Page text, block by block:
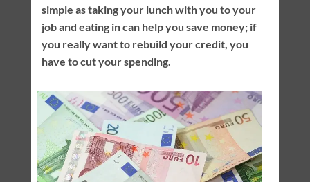
simple as taking your lunch with you to your
job and eating in can help you save money; if
you really want to rebuild your credit, you
have to cut your spending.